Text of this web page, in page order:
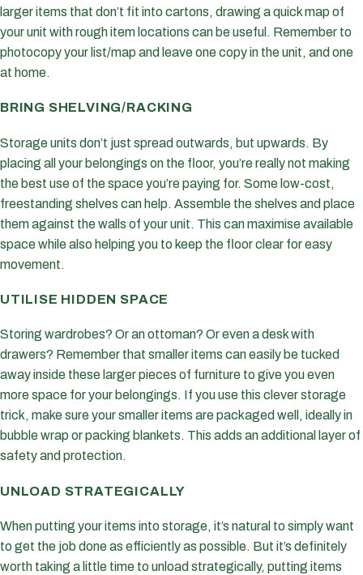
larger items that don’t fit into cartons, drawing a quick map of
your unit with rough item locations can be useful. Remember to
photocopy your list/map and leave one copy in the unit, and one
at home.
BRING SHELVING/RACKING
Storage units don’t just spread outwards, but upwards. By
placing all your belongings on the floor, you’re really not making
the best use of the space you’re paying for. Some low-cost,
freestanding shelves can help. Assemble the shelves and place
them against the walls of your unit. This can maximise available
space while also helping you to keep the floor clear for easy
movement.
UTILISE HIDDEN SPACE
Storing wardrobes? Or an ottoman? Or even a desk with
drawers? Remember that smaller items can easily be tucked
away inside these larger pieces of furniture to give you even
more space for your belongings. If you use this clever storage
trick, make sure your smaller items are packaged well, ideally in
bubble wrap or packing blankets. This adds an additional layer of
safety and protection.
UNLOAD STRATEGICALLY
When putting your items into storage, it’s natural to simply want
to get the job done as efficiently as possible. But it’s definitely
worth taking a little time to unload strategically, putting items